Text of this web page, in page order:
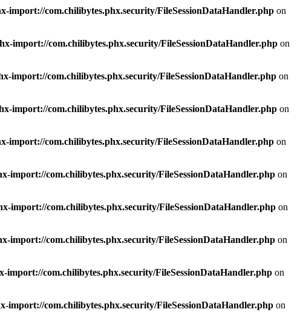
import://com.chilibytes.phx.security/FileSessionDataHandler.php on
import://com.chilibytes.phx.security/FileSessionDataHandler.php on
import://com.chilibytes.phx.security/FileSessionDataHandler.php on
import://com.chilibytes.phx.security/FileSessionDataHandler.php on
import://com.chilibytes.phx.security/FileSessionDataHandler.php on
import://com.chilibytes.phx.security/FileSessionDataHandler.php on
import://com.chilibytes.phx.security/FileSessionDataHandler.php on
import://com.chilibytes.phx.security/FileSessionDataHandler.php on
import://com.chilibytes.phx.security/FileSessionDataHandler.php on
import://com.chilibytes.phx.security/FileSessionDataHandler.php on